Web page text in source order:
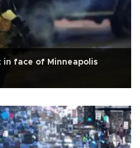
face of Minneapolis